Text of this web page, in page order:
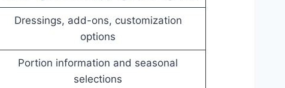
Dressings, add-ons, customization
options
Portion information and seasonal
selections